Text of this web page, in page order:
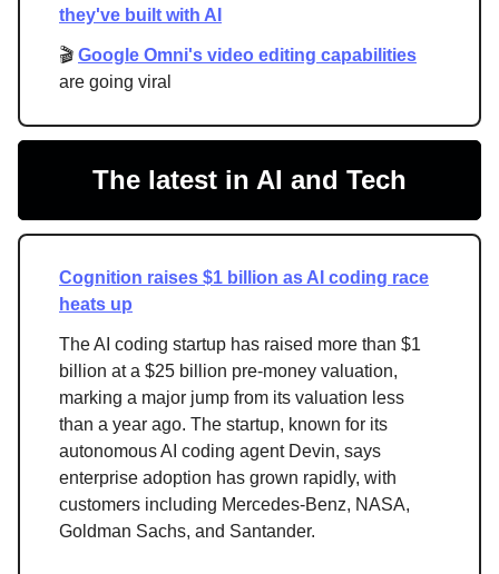
they've built with AI
🎬 Google Omni's video editing capabilities
are going viral
The latest in AI and Tech
Cognition raises $1 billion as AI coding race
heats up
The AI coding startup has raised more than $1
billion at a $25 billion pre-money valuation,
marking a major jump from its valuation less
than a year ago. The startup, known for its
autonomous AI coding agent Devin, says
enterprise adoption has grown rapidly, with
customers including Mercedes-Benz, NASA,
Goldman Sachs, and Santander.